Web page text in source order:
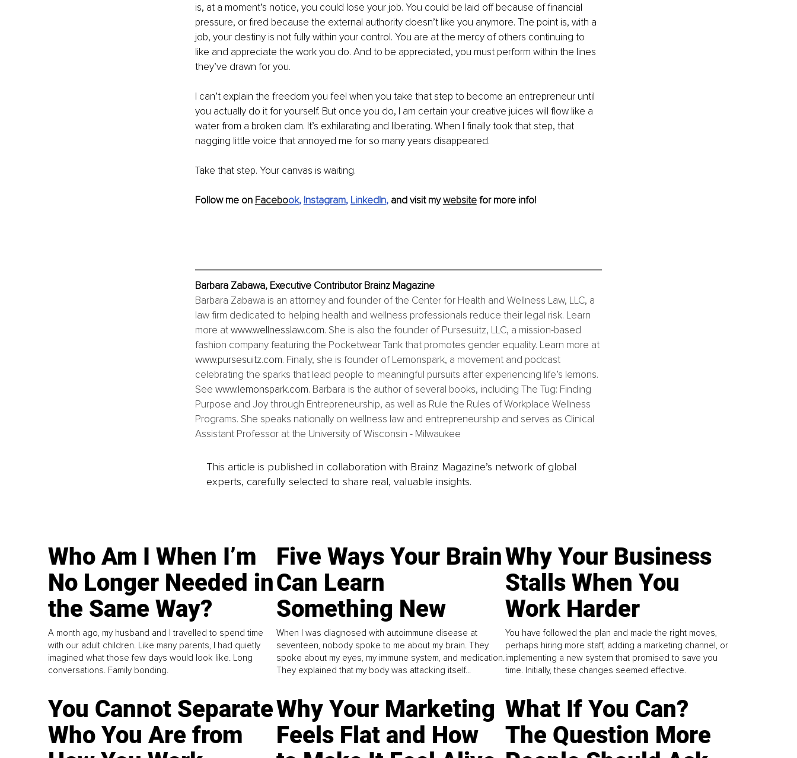
is, at a moment’s notice, you could lose your job. You could be laid off because of financial
pressure, or fired because the external authority doesn’t like you anymore. The point is, with a
job, your destiny is not fully within your control. You are at the mercy of others continuing to
like and appreciate the work you do. And to be appreciated, you must perform within the lines
they’ve drawn for you.
I can’t explain the freedom you feel when you take that step to become an entrepreneur until
you actually do it for yourself. But once you do, I am certain your creative juices will flow like a
water from a broken dam. It’s exhilarating and liberating. When I finally took that step, that
nagging little voice that annoyed me for so many years disappeared.
Take that step. Your canvas is waiting.
Follow me on Facebook, Instagram, LinkedIn, and visit my website for more info!
Barbara Zabawa, Executive Contributor Brainz Magazine
Barbara Zabawa is an attorney and founder of the Center for Health and Wellness Law, LLC, a
law firm dedicated to helping health and wellness professionals reduce their legal risk. Learn
more at www.wellnesslaw.com. She is also the founder of Pursesuitz, LLC, a mission-based
fashion company featuring the Pocketwear Tank that promotes gender equality. Learn more at
www.pursesuitz.com. Finally, she is founder of Lemonspark, a movement and podcast
celebrating the sparks that lead people to meaningful pursuits after experiencing life’s lemons.
See www.lemonspark.com. Barbara is the author of several books, including The Tug: Finding
Purpose and Joy through Entrepreneurship, as well as Rule the Rules of Workplace Wellness
Programs. She speaks nationally on wellness law and entrepreneurship and serves as Clinical
Assistant Professor at the University of Wisconsin - Milwaukee
This article is published in collaboration with Brainz Magazine’s network of global
experts, carefully selected to share real, valuable insights.
Who Am I When I’m
No Longer Needed in
the Same Way?
A month ago, my husband and I travelled to spend time
with our adult children. Like many parents, I had quietly
imagined what those few days would look like. Long
conversations. Family bonding.
Five Ways Your Brain
Can Learn
Something New
When I was diagnosed with autoimmune disease at
seventeen, nobody spoke to me about my brain. They
spoke about my eyes, my immune system, and medication.
They explained that my body was attacking itself...
Why Your Business
Stalls When You
Work Harder
You have followed the plan and made the right moves,
perhaps hiring more staff, adding a marketing channel, or
implementing a new system that promised to save you
time. Initially, these changes seemed effective.
You Cannot Separate
Who You Are from
Why Your Marketing
Feels Flat and How
What If You Can?
The Question More